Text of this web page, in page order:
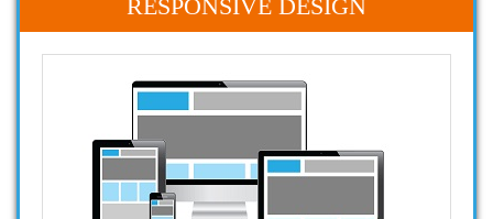
RESPONSIVE DESIGN